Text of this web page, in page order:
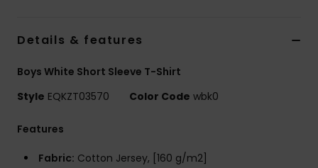
Details & features
Boys White Short Sleeve T-Shirt
Style EQKZT03570 Color Code wbk0
Features
Fabric: Cotton Jersey, [160 g/m2]